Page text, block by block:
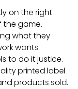
on the right
the game.
what they
wants
to do it justice.
printed label
products sold.